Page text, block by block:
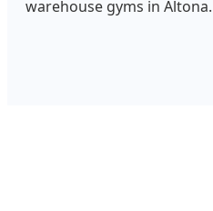
warehouse gyms in Altona.